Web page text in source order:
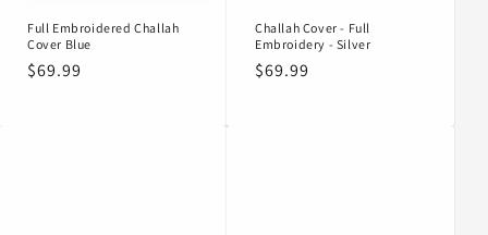
Full Embroidered Challah
Cover Blue
Regular
$69.99
Challah Cover - Full
Embroidery - Silver
Regular
$69.99